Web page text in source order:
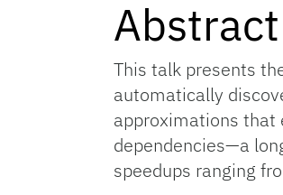
Abstract
This talk presents
automatically
approximations that
dependencies—a
speedups ranging